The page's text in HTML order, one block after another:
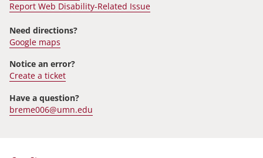
Report Web Disability-Related Issue
Need directions?
Google maps
Notice an error?
Create a ticket
Have a question?
breme006@umn.edu